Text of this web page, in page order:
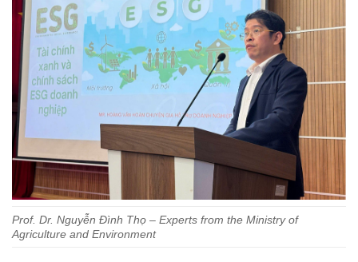
Prof. Dr. Nguyễn Đình Thọ – Experts from the Ministry of
Agriculture and Environment